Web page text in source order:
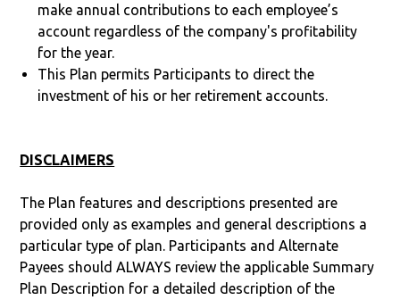
make annual contributions to each employee’s
account regardless of the company's profitability
for the year.
This Plan permits Participants to direct the
investment of his or her retirement accounts.
DISCLAIMERS
The Plan features and descriptions presented are
provided only as examples and general descriptions a
particular type of plan. Participants and Alternate
Payees should ALWAYS review the applicable Summary
Plan Description for a detailed description of the